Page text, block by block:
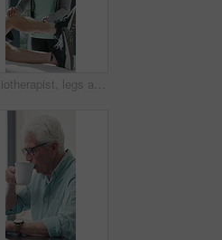
Physiotherapist, legs and patient in office for knee pain, muscle or recovery for mobility. Helping, checkup and chiropractor person with exercise, rehabilitation or exam for physical therapy